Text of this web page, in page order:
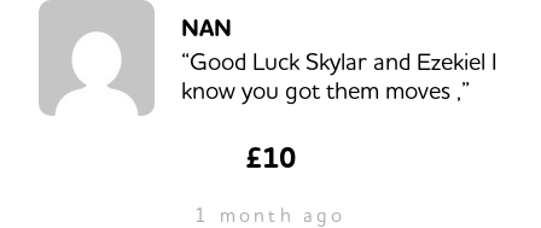
NAN
“Good Luck Skylar and Ezekiel I
know you got them moves ,”
£10
1 month ago